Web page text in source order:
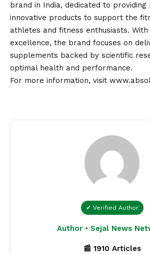
brand in India, dedicated to providing
innovative products to support the
athletes and fitness enthusiasts.
excellence, the brand focuses on
supplements backed by scientific
optimal health and performance.
For more information, visit
✔ Verified Author
Author • Sejal News
📰 1910 Articles